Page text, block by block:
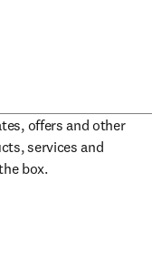
offers and other
services and
window
box.